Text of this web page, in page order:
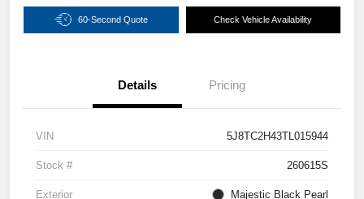
60-Second Quote Check Vehicle Availability
Details Pricing
VIN 5J8TC2H43TL015944
Stock # 260615S
Exterior Majestic Black Pearl